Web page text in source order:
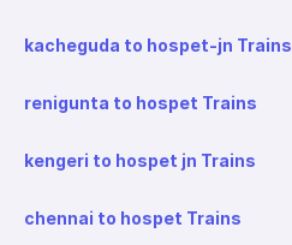
kacheguda to hospet-jn Trains
renigunta to hospet Trains
kengeri to hospet jn Trains
chennai to hospet Trains